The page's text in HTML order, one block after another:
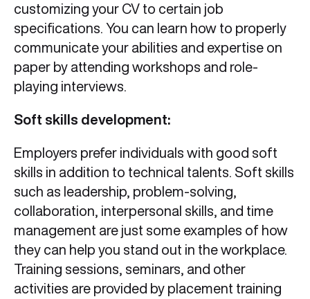
customizing your CV to certain job
specifications. You can learn how to properly
communicate your abilities and expertise on
paper by attending workshops and role-
playing interviews.
Soft skills development:
Employers prefer individuals with good soft
skills in addition to technical talents. Soft skills
such as leadership, problem-solving,
collaboration, interpersonal skills, and time
management are just some examples of how
they can help you stand out in the workplace.
Training sessions, seminars, and other
activities are provided by placement training